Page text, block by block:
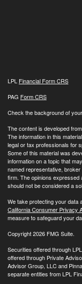
LPL Financial Form CRS
PAG Form CRS
Check the background of
The content is developed
The information in this
legal or tax professionals for
Some of this material was
information on a topic that
named representative,
firm. The opinions expressed
should not be considered a
We take protecting your data
California Consumer Privacy
measure to safeguard your
Copyright 2026 FMG Suite.
Securities offered through
offered through Private
Advisor Group, LLC and
separate entities from LPL